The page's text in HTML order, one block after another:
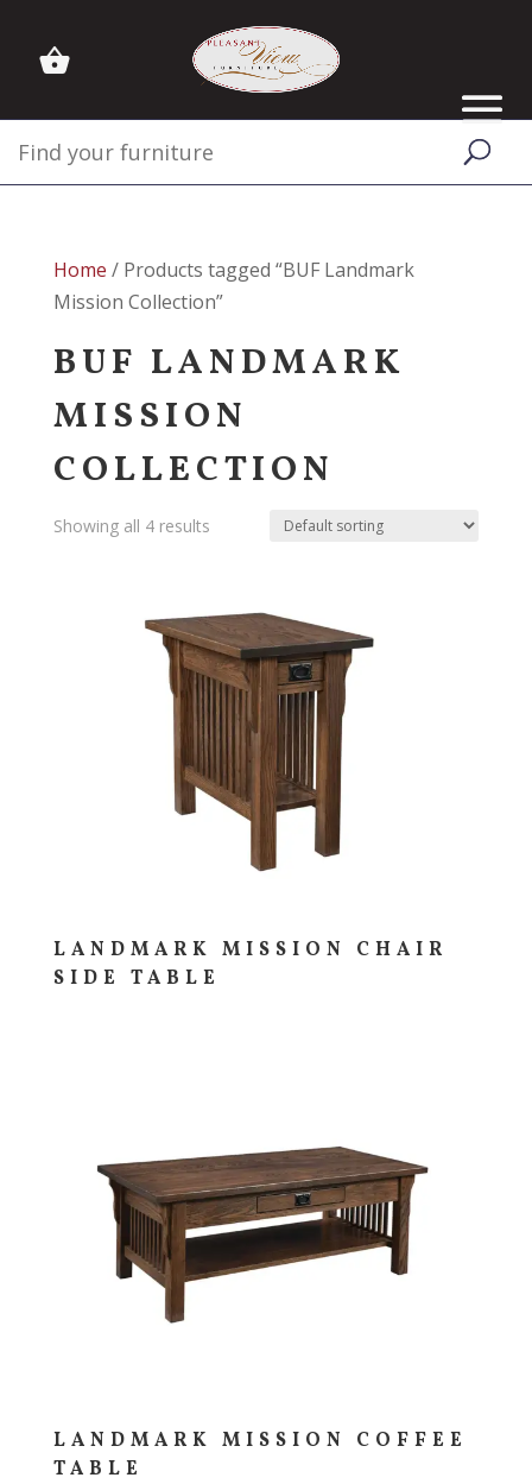
Home / Products tagged “BUF Landmark
Mission Collection”
BUF LANDMARK
MISSION
COLLECTION
Showing all 4 results
LANDMARK MISSION CHAIR
SIDE TABLE
LANDMARK MISSION COFFEE
TABLE